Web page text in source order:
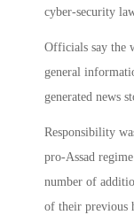
cyber-security
Officials say the
general
generated news
Responsibility
pro-Assad
number of
of their previous